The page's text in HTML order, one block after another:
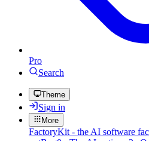
Pro
Search
Theme
Sign in
More
FactoryKit - the AI software